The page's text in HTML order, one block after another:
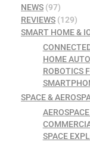
NEWS (97)
REVIEWS (129)
SMART HOME &
HOME
ROBOTICS
SPACE &
SPACE